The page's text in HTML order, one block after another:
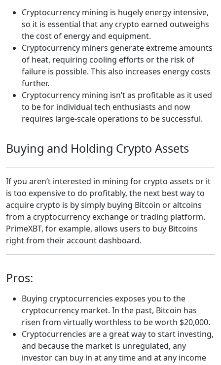
Cryptocurrency mining is hugely energy intensive,
so it is essential that any crypto earned outweighs
the cost of energy and equipment.
Cryptocurrency miners generate extreme amounts
of heat, requiring cooling efforts or the risk of
failure is possible. This also increases energy costs
further.
Cryptocurrency mining isn’t as profitable as it used
to be for individual tech enthusiasts and now
requires large-scale operations to be successful.
Buying and Holding Crypto Assets
If you aren’t interested in mining for crypto assets or it
is too expensive to do profitably, the next best way to
acquire crypto is by simply buying Bitcoin or altcoins
from a cryptocurrency exchange or trading platform.
PrimeXBT, for example, allows users to buy Bitcoins
right from their account dashboard.
Pros:
Buying cryptocurrencies exposes you to the
cryptocurrency market. In the past, Bitcoin has
risen from virtually worthless to be worth $20,000.
Cryptocurrencies are a great way to start investing,
and because the market is unregulated, any
investor can buy in at any time and at any income